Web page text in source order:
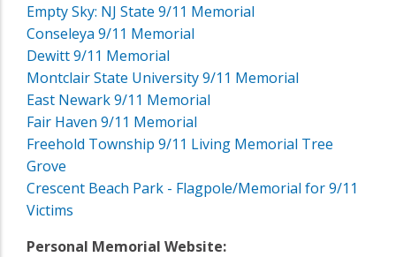
Empty Sky: NJ State 9/11 Memorial
Conseleya 9/11 Memorial
Dewitt 9/11 Memorial
Montclair State University 9/11 Memorial
East Newark 9/11 Memorial
Fair Haven 9/11 Memorial
Freehold Township 9/11 Living Memorial Tree
Grove
Crescent Beach Park - Flagpole/Memorial for 9/11
Victims
Personal Memorial Website: